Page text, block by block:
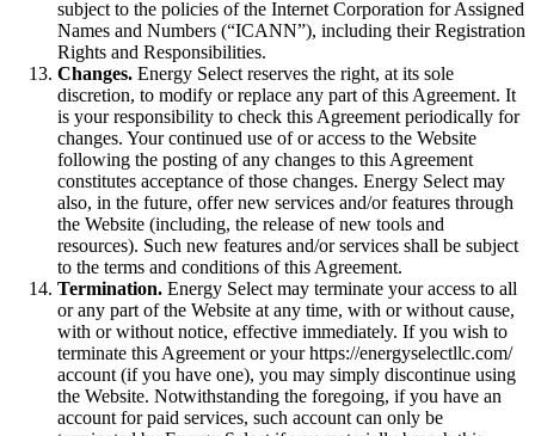
subject to the policies of the Internet Corporation for Assigned
Names and Numbers (“ICANN”), including their Registration
Rights and Responsibilities.
Changes. Energy Select reserves the right, at its sole
discretion, to modify or replace any part of this Agreement. It
is your responsibility to check this Agreement periodically for
changes. Your continued use of or access to the Website
following the posting of any changes to this Agreement
constitutes acceptance of those changes. Energy Select may
also, in the future, offer new services and/or features through
the Website (including, the release of new tools and
resources). Such new features and/or services shall be subject
to the terms and conditions of this Agreement.
Termination. Energy Select may terminate your access to all
or any part of the Website at any time, with or without cause,
with or without notice, effective immediately. If you wish to
terminate this Agreement or your https://energyselectllc.com/
account (if you have one), you may simply discontinue using
the Website. Notwithstanding the foregoing, if you have an
account for paid services, such account can only be